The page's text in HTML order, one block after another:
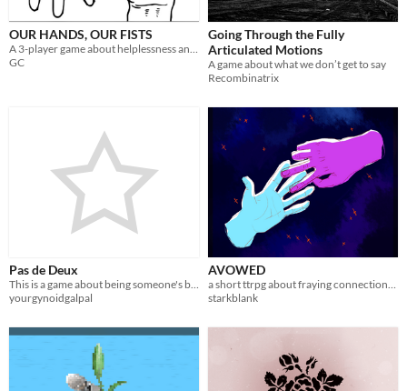
OUR HANDS, OUR FISTS
GC
Going Through the Fully
Articulated Motions
A game about what we don’t get to say
Recombinatrix
Pas de Deux
yourgynoidgalpal
AVOWED
starkblank